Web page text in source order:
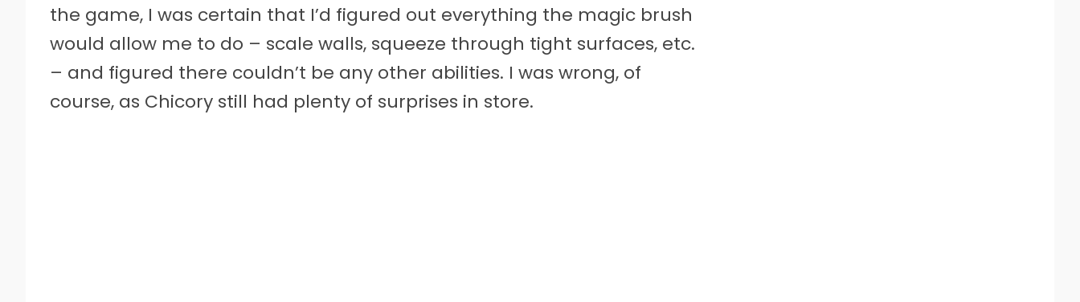
the game, I was certain that I’d figured out everything the magic brush
would allow me to do – scale walls, squeeze through tight surfaces, etc.
– and figured there couldn’t be any other abilities. I was wrong, of
course, as Chicory still had plenty of surprises in store.